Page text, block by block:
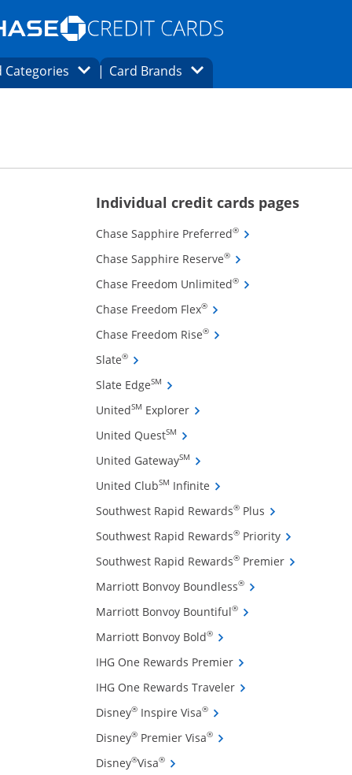
Opens Marketplace homepage in the same
page in the same window.
finder page in the same window.
CategoriesOpens Category Dropdown
Card Brands Opens Brands Dropdown
in the same window
and promotions in the same window
Individual credit cards pages
Chase Sapphire Preferred®Opens Chase
Chase Sapphire Reserve®Opens Chase
Chase Freedom Unlimited®Opens Chase
Chase Freedom Flex®Opens Chase Freedom
Chase Freedom Rise®Opens Chase Freedom
Slate®Opens Slate credit card product page in
Slate EdgeSM
Opens Slate Edge credit card
UnitedSM ExplorerOpens United Explorer credit
United QuestSM
Opens United Quest credit card
United GatewaySM
Opens United Gateway
United ClubSM Infinite Opens United Club
Southwest Rapid Rewards® Plus Opens
Southwest Rapid Rewards® PriorityOpens
Southwest Rapid Rewards® PremierOpens
Marriott Bonvoy Boundless®Opens Marriott
Marriott Bonvoy Bountiful®Opens Marriott
Marriott Bonvoy Bold®Opens Marriott Bonvoy
IHG One Rewards PremierOpens IHG One
IHG One Rewards TravelerOpens IHG One
Disney® Inspire Visa®Opens Disney Inspire Visa
Disney® Premier Visa®Opens Disney Premier
Disney®Visa®Opens Disney Visa credit card